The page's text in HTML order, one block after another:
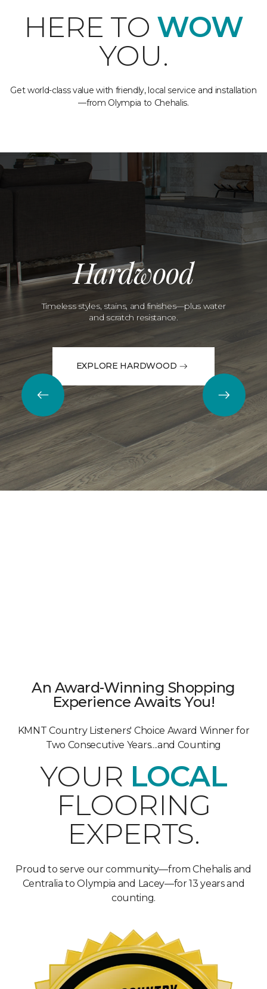
HERE TO WOW
YOU.
Get world-class value with friendly, local service and installation
—from Olympia to Chehalis.
Hardwood
Timeless styles, stains, and finishes—plus water
and scratch resistance.
EXPLORE HARDWOOD
An Award-Winning Shopping
Experience Awaits You!
KMNT Country Listeners' Choice Award Winner for
Two Consecutive Years....and Counting
YOUR LOCAL
FLOORING
EXPERTS.
Proud to serve our community—from Chehalis and
Centralia to Olympia and Lacey—for 13 years and
counting.